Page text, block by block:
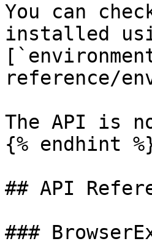
You can
installed
reference/
The API is
{% endhint
## API
###